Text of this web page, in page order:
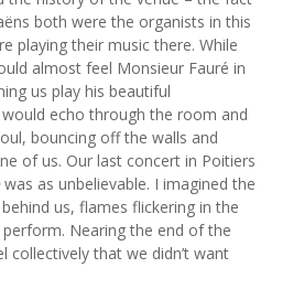
both were the organists in this
playing their music there. While
almost feel Monsieur Fauré in
us play his beautiful
echo through the room and
bouncing off the walls and
of us. Our last concert in Poitiers
was as unbelievable. I imagined the
us, flames flickering in the
Nearing the end of the
collectively that we didn’t want